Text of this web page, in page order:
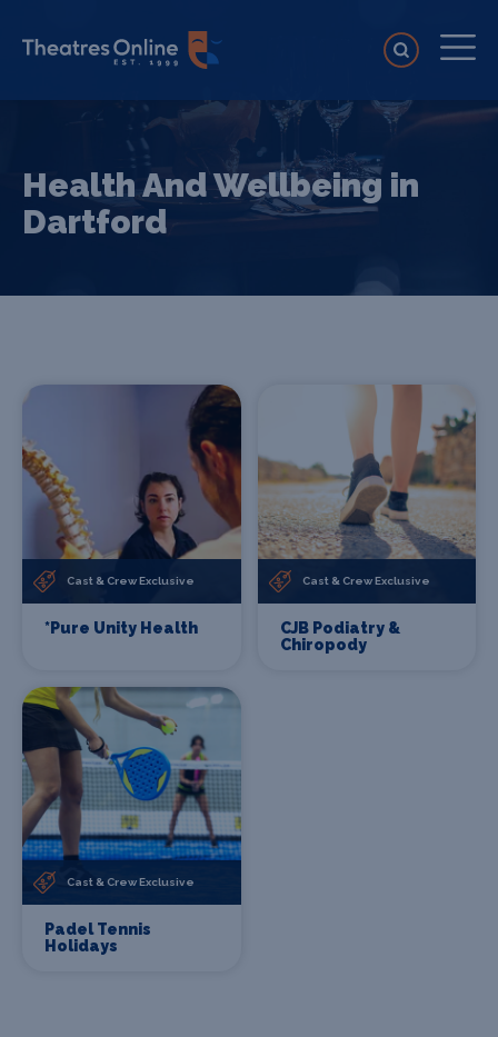
Health And Wellbeing in
Dartford
Cast & Crew Exclusive
*Pure Unity Health
Cast & Crew Exclusive
CJB Podiatry &
Chiropody
Cast & Crew Exclusive
Padel Tennis
Holidays